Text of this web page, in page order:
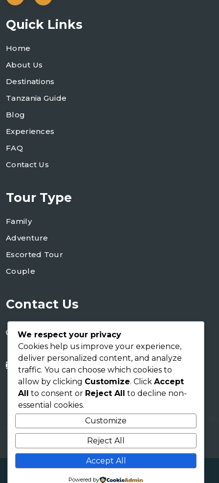
Quick Links
Home
About Us
Destinations
Tanzania Guide
Blog
Experiences
FAQ
Contact Us
Tour Type
Family
Adventure
Escorted Tour
Couple
Contact Us
+255 767 266 123
info@shaukusafaris.co.tz
AICC Building
Arusha Tanzania EAC
We respect your privacy
Cookies help us improve your experience,
deliver personalized content, and analyze
traffic. You can choose which cookies to
allow by clicking Customize. Click Accept
All to consent or Reject All to decline non-
essential cookies.
Customize
Reject All
Accept All
Powered by